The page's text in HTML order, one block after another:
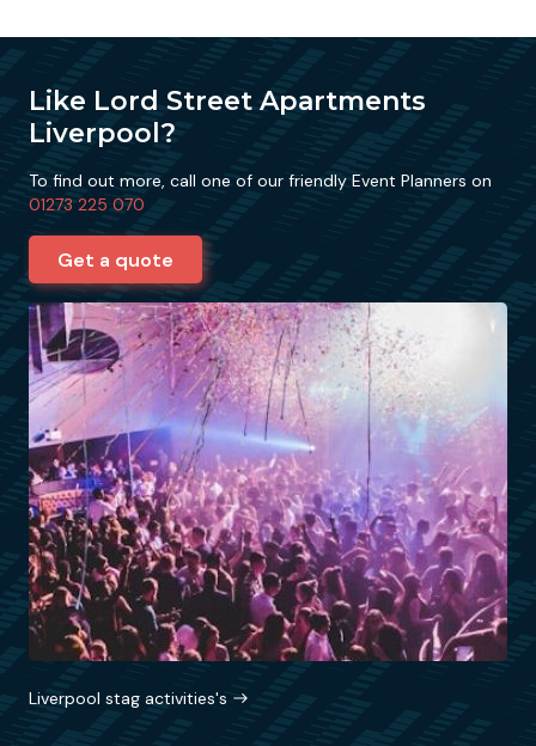
Like Lord Street Apartments
Liverpool?
To find out more, call one of our friendly Event Planners on
01273 225 070
Get a quote
Liverpool stag activities's